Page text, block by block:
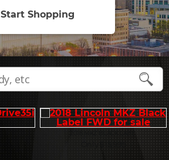
Start Shopping